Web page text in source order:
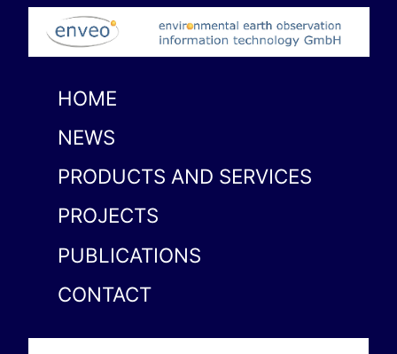
HOME
NEWS
PRODUCTS AND SERVICES
PROJECTS
PUBLICATIONS
CONTACT